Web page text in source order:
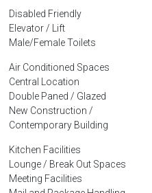
Disabled Friendly
Elevator / Lift
Male/Female Toilets
Air Conditioned Spaces
Central Location
Double Paned / Glazed
New Construction /
Contemporary Building
Kitchen Facilities
Lounge / Break Out Spaces
Meeting Facilities